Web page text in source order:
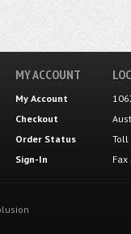
MY ACCOUNT
My Account
Checkout
Order Status
Sign-In
Toll